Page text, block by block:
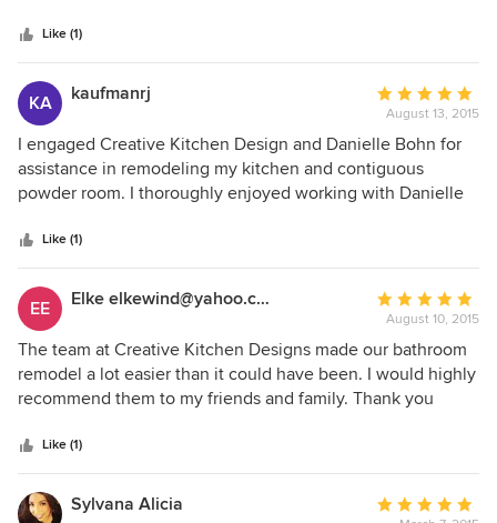
Duncan
luxury bath that will serves us for years to come! Thanks,
Danielle!
Like (1)
KA kaufmanrj
Average
rating:
5
out
of
August 13, 2015
I engaged Creative Kitchen Design and Danielle Bohn for
assistance in remodeling my kitchen and contiguous
powder room. I thoroughly enjoyed working with Danielle
professional. Her advice and planning allowed the project
to be completed in a relatively short time frame with no
substantive issues or problems. We had one "panic
Saturday" when our choice of backsplash tile clearly wasn't
going to wor, and Danielle came to my home within a
couple hours, assessed the issue and by Monday had a new
tile selected and on order. Result - no delay in progress
with the project. I highly recommend Danielle and CKD.
Like (1)
EE Elke elkewind@yahoo.com
Average
rating:
5
out
of
August 10, 2015
The team at Creative Kitchen Designs made our bathroom
remodel a lot easier than it could have been. I would highly
recommend them to my friends and family. Thank you
Like (1)
Sylvana Alicia
Average